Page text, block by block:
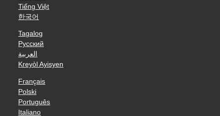
Tiếng Việt
한국어
Tagalog
Русский
العربية
Kreyòl Ayisyen
Français
Polski
Português
Italiano